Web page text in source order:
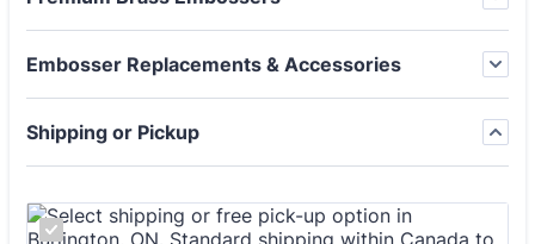
Embosser Replacements & Accessories
Shipping or Pickup